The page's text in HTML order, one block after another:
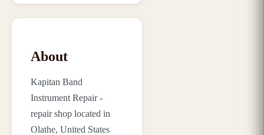
About
Kapitan Band
Instrument Repair -
repair shop located in
Olathe, United States